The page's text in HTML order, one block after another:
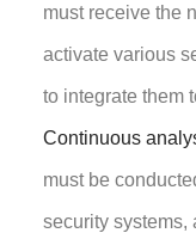
must receive the
activate various
to integrate them
Continuous
must be
security systems,